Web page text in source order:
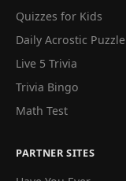
Quizzes for Kids
Daily Acrostic Puzzle
Live 5 Trivia
Trivia Bingo
Math Test
PARTNER SITES